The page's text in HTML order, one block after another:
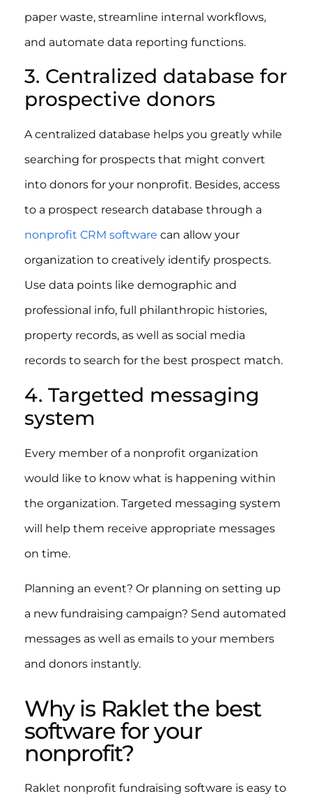
paper waste, streamline internal workflows,
and automate data reporting functions.
3. Centralized database for
prospective donors
A centralized database helps you greatly while
searching for prospects that might convert
into donors for your nonprofit. Besides, access
to a prospect research database through a
nonprofit CRM software can allow your
organization to creatively identify prospects.
Use data points like demographic and
professional info, full philanthropic histories,
property records, as well as social media
records to search for the best prospect match.
4. Targetted messaging
system
Every member of a nonprofit organization
would like to know what is happening within
the organization. Targeted messaging system
will help them receive appropriate messages
on time.
Planning an event? Or planning on setting up
a new fundraising campaign? Send automated
messages as well as emails to your members
and donors instantly.
Why is Raklet the best
software for your
nonprofit?
Raklet nonprofit fundraising software is easy to